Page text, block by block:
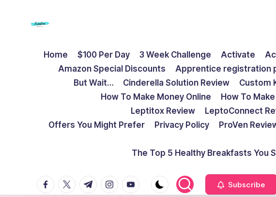
S
Home $100 Per Day 3 Week Challenge Activate
Amazon Special Discounts
Apprentice registration
But Wait…
Cinderella Solution Review Custom
How To Make Money Online
How To
Leptitox Review
LeptoConnect
Offers You Might Prefer
Privacy Policy ProVen
The Top 5 Healthy Breakfasts You
facebook.com
twitter.com
t.me instagram.com
youtube.com Subscribe